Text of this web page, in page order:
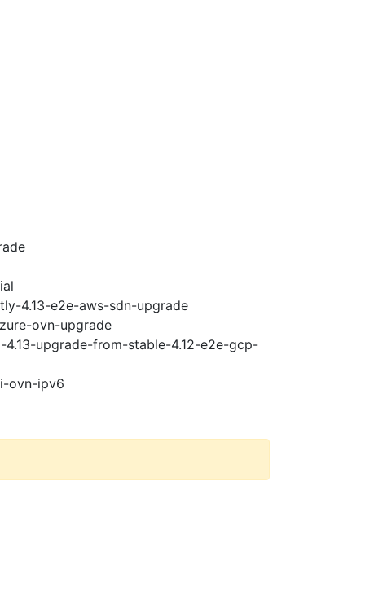
4.13-e2e-aws-sdn-upgrade
ovn-upgrade
upgrade-from-stable-4.12-e2e-gcp-
ovn-ipv6